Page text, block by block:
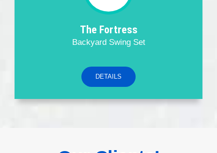
The Fortress
Backyard Swing Set
DETAILS